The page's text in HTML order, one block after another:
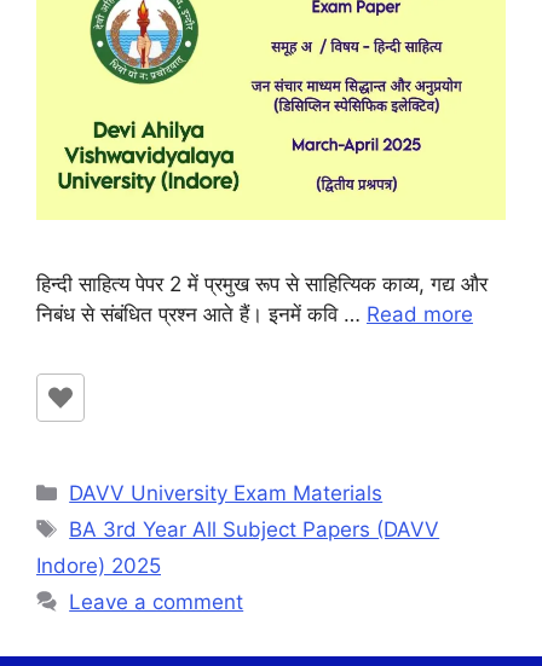
हिन्दी साहित्य पेपर 2 में प्रमुख रूप से साहित्यिक काव्य, गद्य और
निबंध से संबंधित प्रश्न आते हैं। इनमें कवि … Read more
Categories
DAVV University Exam Materials
Tags
BA 3rd Year All Subject Papers (DAVV
Indore) 2025
Leave a comment